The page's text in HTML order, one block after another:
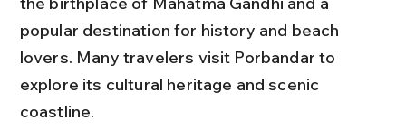
popular destination for history and beach
lovers. Many travelers visit Porbandar to
explore its cultural heritage and scenic
coastline.